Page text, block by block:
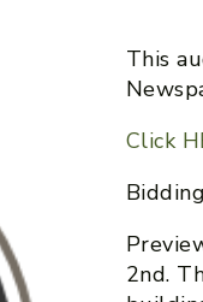
This
Click
2nd.